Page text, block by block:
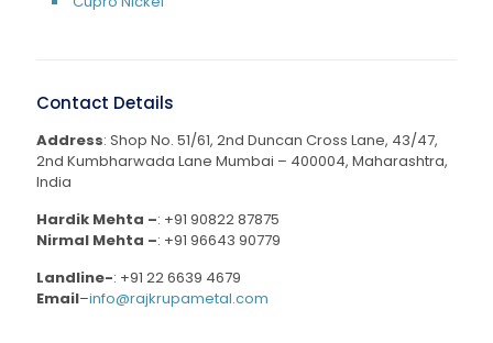
Contact Details
Address: Shop No. 51/61, 2nd Duncan Cross Lane, 43/47,
2nd Kumbharwada Lane Mumbai – 400004, Maharashtra,
India
Hardik Mehta –: +91 90822 87875
Nirmal Mehta –: +91 96643 90779
Landline-: +91 22 6639 4679
Email–info@rajkrupametal.com